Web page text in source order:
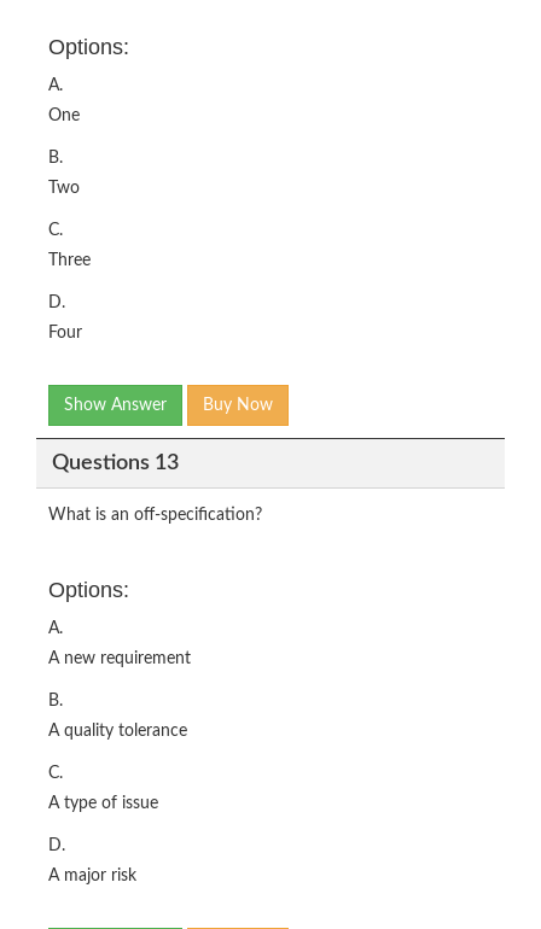
Options:
A.
One
B.
Two
C.
Three
D.
Four
Show Answer Buy Now
Questions 13
What is an off-specification?
Options:
A.
A new requirement
B.
A quality tolerance
C.
A type of issue
D.
A major risk